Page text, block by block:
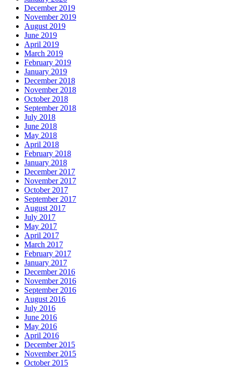
December 2019
November 2019
August 2019
June 2019
April 2019
March 2019
February 2019
January 2019
December 2018
November 2018
October 2018
September 2018
July 2018
June 2018
May 2018
April 2018
February 2018
January 2018
December 2017
November 2017
October 2017
September 2017
August 2017
July 2017
May 2017
April 2017
March 2017
February 2017
January 2017
December 2016
November 2016
September 2016
August 2016
July 2016
June 2016
May 2016
April 2016
December 2015
November 2015
October 2015